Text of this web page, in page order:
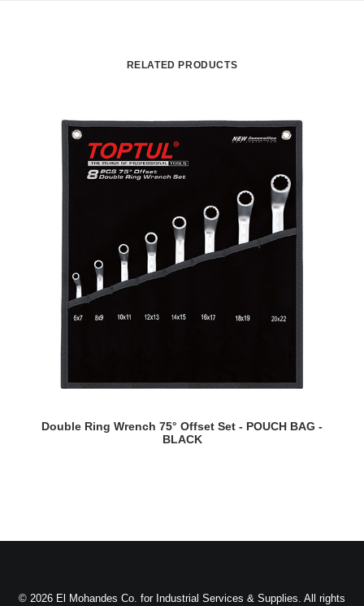
RELATED PRODUCTS
READ MORE
Double Ring Wrench 75° Offset Set - POUCH BAG -
BLACK
© 2026 El Mohandes Co. for Industrial Services & Supplies. All rights